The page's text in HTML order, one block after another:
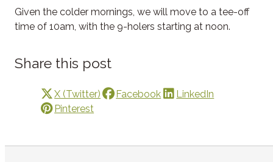
Given the colder mornings, we will move to a tee-off
time of 10am, with the 9-holers starting at noon.
Share this post
X (Twitter) Facebook
LinkedIn
Pinterest